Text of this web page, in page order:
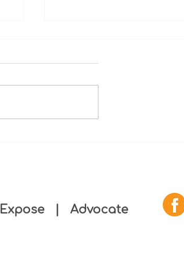
Threats to Continue Substandard
Expose| Advocate